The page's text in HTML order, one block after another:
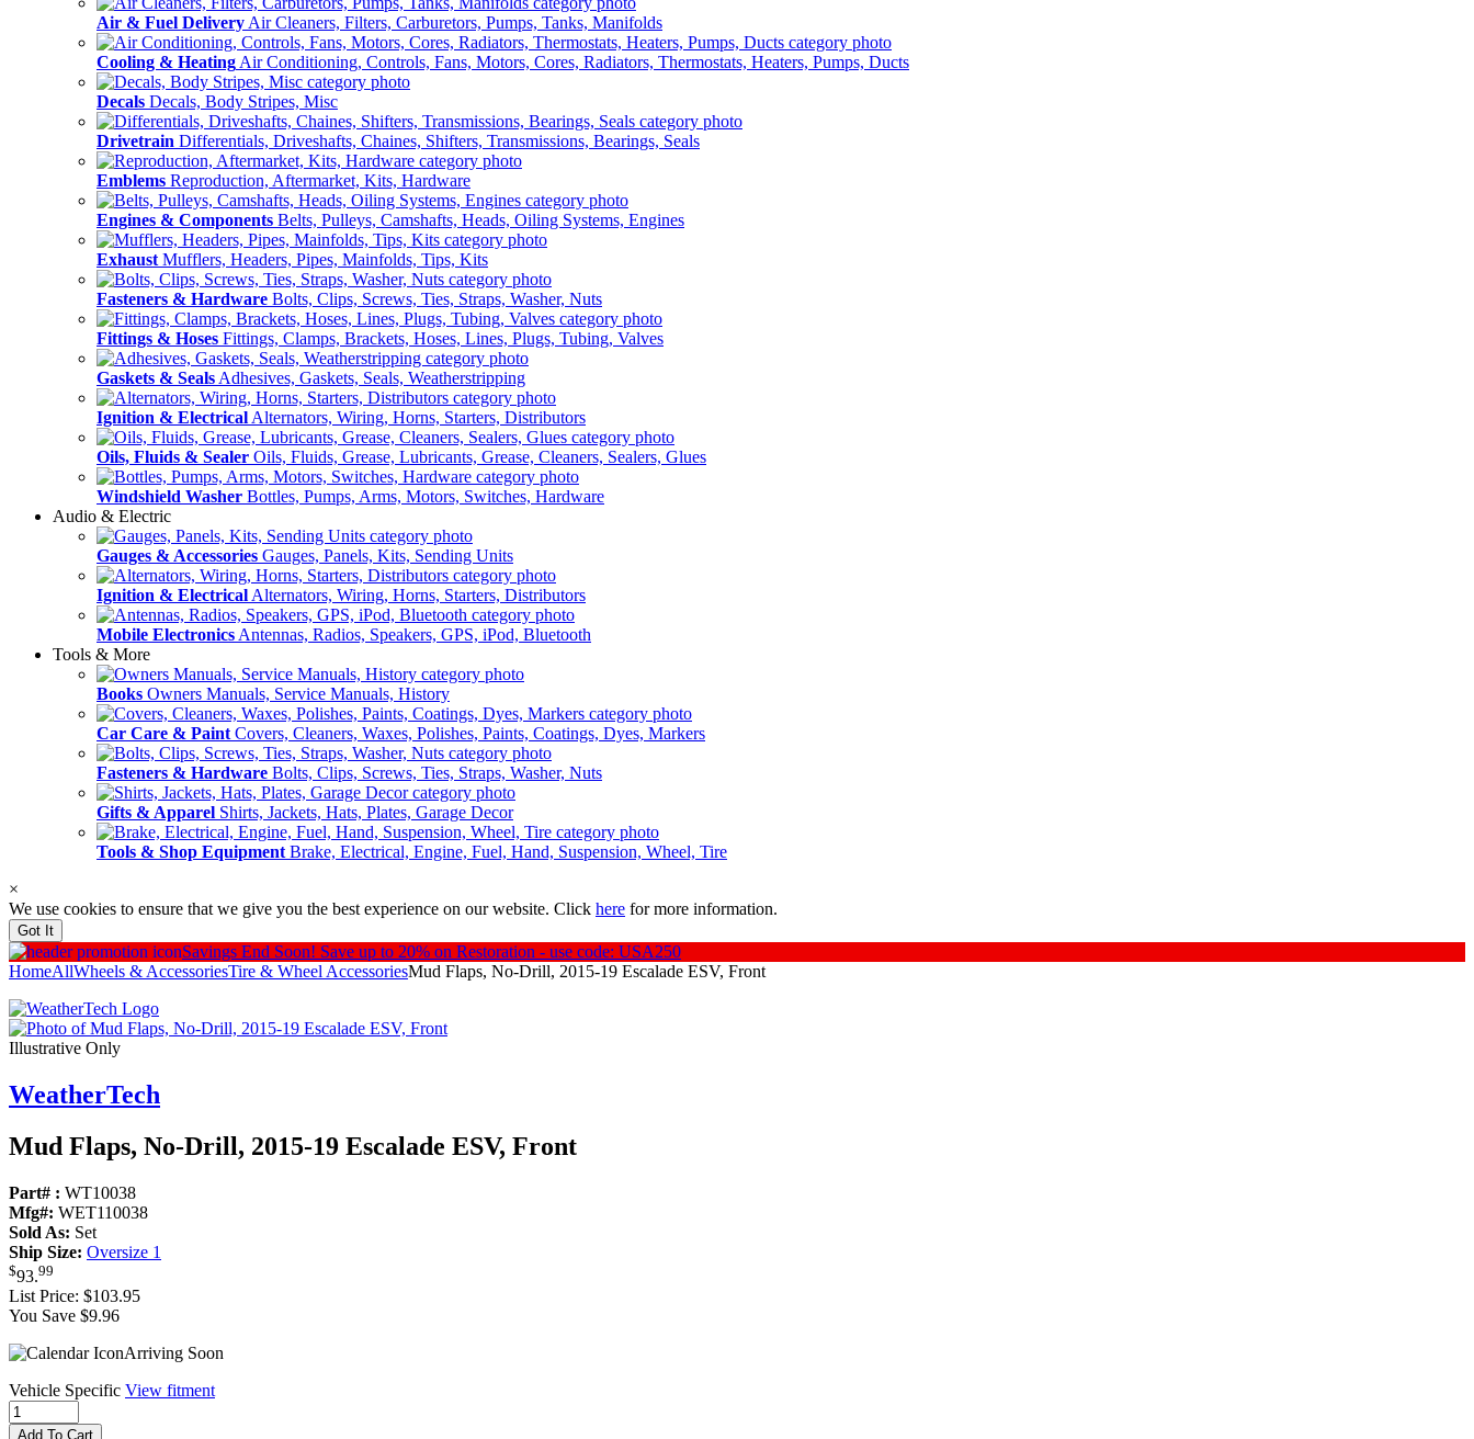
Air & Fuel Delivery Air Cleaners, Filters, Carburetors, Pumps, Tanks, Manifolds
Cooling & Heating Air Conditioning, Controls, Fans, Motors, Cores, Radiators, Thermostats, Heaters, Pumps, Ducts
Decals Decals, Body Stripes, Misc
Drivetrain Differentials, Driveshafts, Chaines, Shifters, Transmissions, Bearings, Seals
Emblems Reproduction, Aftermarket, Kits, Hardware
Engines & Components Belts, Pulleys, Camshafts, Heads, Oiling Systems, Engines
Exhaust Mufflers, Headers, Pipes, Mainfolds, Tips, Kits
Fasteners & Hardware Bolts, Clips, Screws, Ties, Straps, Washer, Nuts
Fittings & Hoses Fittings, Clamps, Brackets, Hoses, Lines, Plugs, Tubing, Valves
Gaskets & Seals Adhesives, Gaskets, Seals, Weatherstripping
Ignition & Electrical Alternators, Wiring, Horns, Starters, Distributors
Oils, Fluids & Sealer Oils, Fluids, Grease, Lubricants, Grease, Cleaners, Sealers, Glues
Windshield Washer Bottles, Pumps, Arms, Motors, Switches, Hardware
Audio & Electric
Gauges & Accessories Gauges, Panels, Kits, Sending Units
Ignition & Electrical Alternators, Wiring, Horns, Starters, Distributors
Mobile Electronics Antennas, Radios, Speakers, GPS, iPod, Bluetooth
Tools & More
Books Owners Manuals, Service Manuals, History
Car Care & Paint Covers, Cleaners, Waxes, Polishes, Paints, Coatings, Dyes, Markers
Fasteners & Hardware Bolts, Clips, Screws, Ties, Straps, Washer, Nuts
Gifts & Apparel Shirts, Jackets, Hats, Plates, Garage Decor
Tools & Shop Equipment Brake, Electrical, Engine, Fuel, Hand, Suspension, Wheel, Tire
×
We use cookies to ensure that we give you the best experience on our website. Click here for more information.
Got It
Savings End Soon! Save up to 20% on Restoration - use code: USA250
HomeAllWheels & AccessoriesTire & Wheel AccessoriesMud Flaps, No-Drill, 2015-19 Escalade ESV, Front
Illustrative Only
WeatherTech
Mud Flaps, No-Drill, 2015-19 Escalade ESV, Front
Part# : WT10038
Mfg#: WET110038
Sold As: Set
Ship Size: Oversize 1
$93.99
List Price: $103.95
You Save $9.96
Arriving Soon
Vehicle Specific View fitment
Add To Cart